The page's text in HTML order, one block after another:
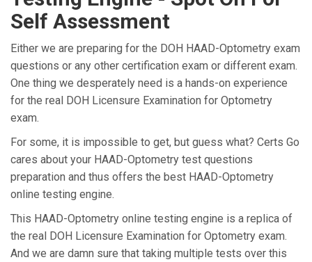
Self Assessment
Either we are preparing for the DOH HAAD-Optometry exam
questions or any other certification exam or different exam.
One thing we desperately need is a hands-on experience
for the real DOH Licensure Examination for Optometry
exam.
For some, it is impossible to get, but guess what? Certs Go
cares about your HAAD-Optometry test questions
preparation and thus offers the best HAAD-Optometry
online testing engine.
This HAAD-Optometry online testing engine is a replica of
the real DOH Licensure Examination for Optometry exam.
And we are damn sure that taking multiple tests over this